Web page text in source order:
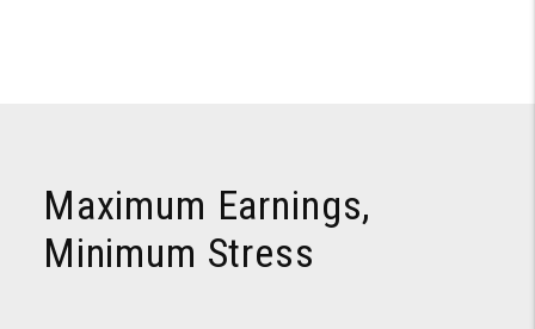
Maximum Earnings,
Minimum Stress